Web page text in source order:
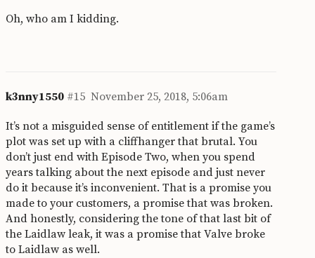
Oh, who am I kidding.
k3nny1550 November 25, 2018, 5:06am
#15
It’s not a misguided sense of entitlement if the game’s
plot was set up with a cliffhanger that brutal. You
don’t just end with Episode Two, when you spend
years talking about the next episode and just never
do it because it’s inconvenient. That is a promise you
made to your customers, a promise that was broken.
And honestly, considering the tone of that last bit of
the Laidlaw leak, it was a promise that Valve broke
to Laidlaw as well.